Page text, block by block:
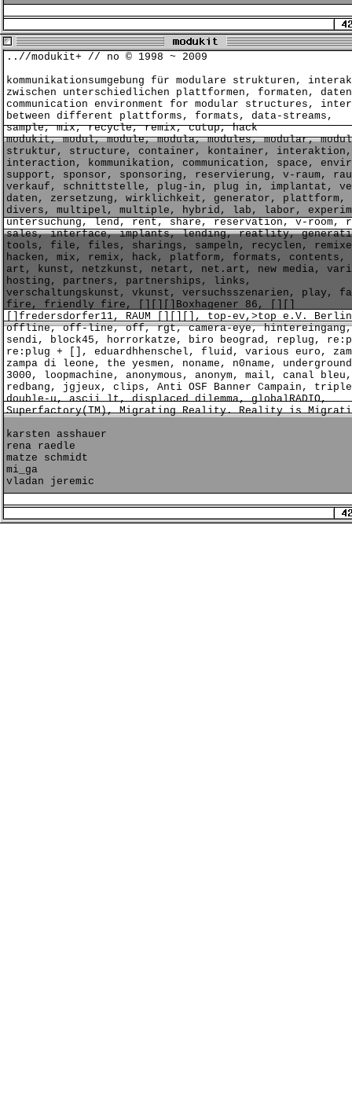
..//modukit+ // no © 1998 ~ 2009
kommunikationsumgebung für modulare strukturen,
zwischen unterschiedlichen plattformen, formaten,
communication environment for modular structures,
between different plattforms, formats, data-streams,
sample, mix, recycle, remix, cutup, hack
modukit, modul, module, modula, modules, modular,
struktur, structure, container, kontainer, interaktion,
interaction, kommunikation, communication, space,
support, sponsor, sponsoring, reservierung, v-raum,
verkauf, schnittstelle, plug-in, plug in, implantat,
daten, zersetzung, wirklichkeit, generator, plattform,
divers, multipel, multiple, hybrid, lab, labor,
untersuchung, lend, rent, share, reservation, v-room,
sales, interface, implants, lending, reatlity,
tools, file, files, sharings, sampeln, recyclen,
hacken, mix, remix, hack, platform, formats,
art, kunst, netzkunst, netart, net.art, new media,
hosting, partners, partnerships, links,
verschaltungskunst, vkunst, versuchsszenarien, play,
fire, friendly fire, [][][]Boxhagener 86, [][]
[]fredersdorfer11, RAUM [][][], top-ev,>top e.V. Berlin
offline, off-line, off, rgt, camera-eye,
sendi, block45, horrorkatze, biro beograd, replug,
re:plug + [], eduardhhenschel, fluid, various euro,
zampa di leone, the yesmen, noname, n0name,
3000, loopmachine, anonymous, anonym, mail, canal bleu,
redbang, jgjeux, clips, Anti OSF Banner Campain,
double-u, ascii lt, displaced dilemma, globalRADIO,
Superfactory(TM), Migrating Reality. Reality is
karsten asshauer
rena raedle
matze schmidt
mi_ga
vladan jeremic